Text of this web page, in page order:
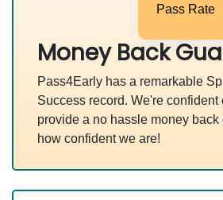
Pass Rate
Money Back
Pass4Early has a remarkable
Success record. We're confident
provide a no hassle money
how confident we are!